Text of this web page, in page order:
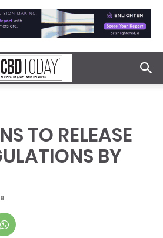
TO RELEASE
BY